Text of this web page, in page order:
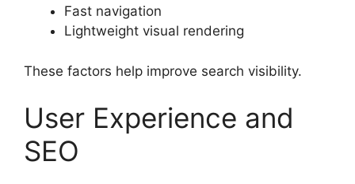
Fast navigation
Lightweight visual rendering
These factors help improve search visibility.
User Experience and
SEO